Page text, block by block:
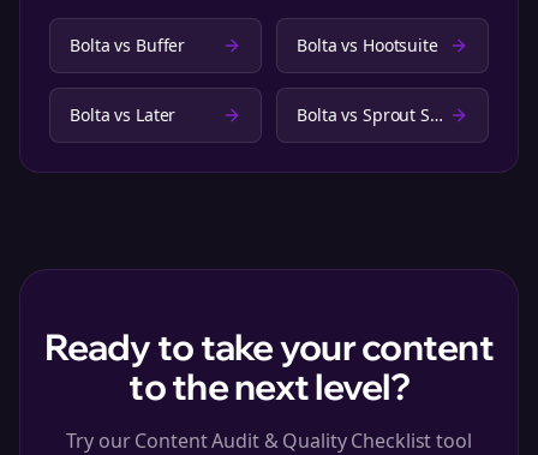
Bolta vs Buffer Bolta vs Hootsuite
Bolta vs Later Bolta vs Sprout Social
Ready to take your content
to the next level?
Try our Content Audit & Quality Checklist tool